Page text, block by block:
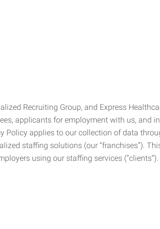
Recruiting Group, and Express
applicants for employment with us,
Policy applies to our collection of data
staffing solutions (our “franchises”).
using our staffing services (“clients”).